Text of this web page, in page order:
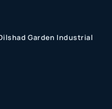
Garden Industrial